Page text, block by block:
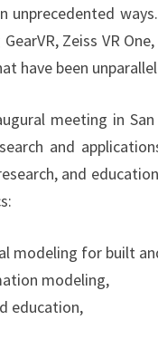
unprecedented
Zeiss VR
have been
meeting in
and
and
modeling for built
modeling,
education,